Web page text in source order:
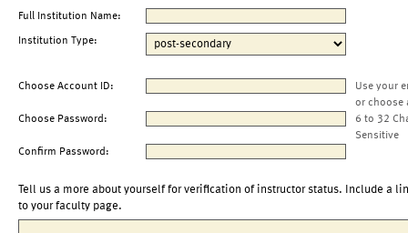
Full Institution Name:
Institution Type:
Choose Account ID:
Use your
or choose
Choose Password:
6 to 32
Sensitive
Confirm Password:
Tell us a more about yourself for verification of instructor status. Include a
to your faculty page.